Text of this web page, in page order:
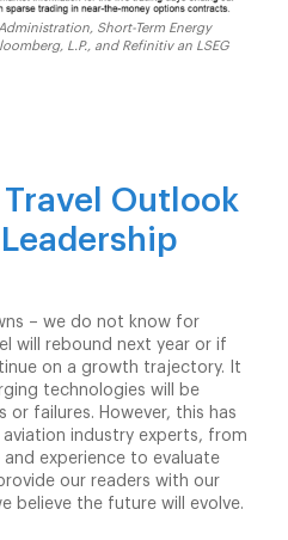
Short-Term Energy
L.P., and Refinitiv an LSEG
Travel Outlook
– we do not know for
will rebound next year or if
on a growth trajectory. It
technologies will be
or failures. However, this has
industry experts, from
experience to evaluate
our readers with our
believe the future will evolve.